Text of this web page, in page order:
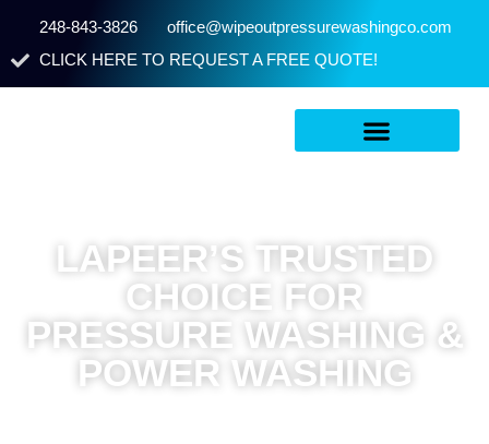
248-843-3826
office@wipeoutpressurewashingco.com
CLICK HERE TO REQUEST A FREE QUOTE!
LAPEER’S TRUSTED
CHOICE FOR
PRESSURE WASHING &
POWER WASHING